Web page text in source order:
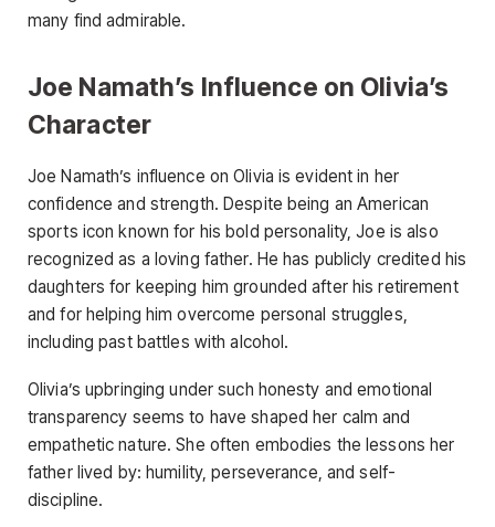
many find admirable.
Joe Namath’s Influence on Olivia’s
Character
Joe Namath’s influence on Olivia is evident in her
confidence and strength. Despite being an American
sports icon known for his bold personality, Joe is also
recognized as a loving father. He has publicly credited his
daughters for keeping him grounded after his retirement
and for helping him overcome personal struggles,
including past battles with alcohol.
Olivia’s upbringing under such honesty and emotional
transparency seems to have shaped her calm and
empathetic nature. She often embodies the lessons her
father lived by: humility, perseverance, and self-
discipline.